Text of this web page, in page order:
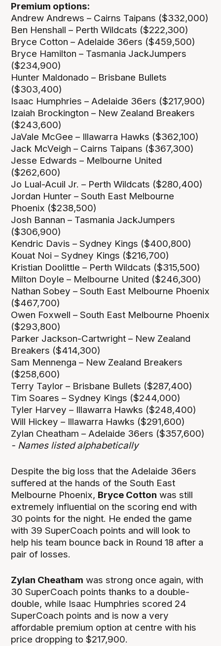
Premium options:
Andrew Andrews – Cairns Taipans ($332,000)
Ben Henshall – Perth Wildcats ($222,300)
Bryce Cotton – Adelaide 36ers ($459,500)
Bryce Hamilton – Tasmania JackJumpers
($234,900)
Hunter Maldonado – Brisbane Bullets
($303,400)
Isaac Humphries – Adelaide 36ers ($217,900)
Izaiah Brockington – New Zealand Breakers
($243,600)
JaVale McGee – Illawarra Hawks ($362,100)
Jack McVeigh – Cairns Taipans ($367,300)
Jesse Edwards – Melbourne United
($262,600)
Jo Lual-Acuil Jr. – Perth Wildcats ($280,400)
Jordan Hunter – South East Melbourne
Phoenix ($238,500)
Josh Bannan – Tasmania JackJumpers
($306,900)
Kendric Davis – Sydney Kings ($400,800)
Kouat Noi – Sydney Kings ($216,700)
Kristian Doolittle – Perth Wildcats ($315,500)
Milton Doyle – Melbourne United ($246,300)
Nathan Sobey – South East Melbourne Phoenix
($467,700)
Owen Foxwell – South East Melbourne Phoenix
($293,800)
Parker Jackson-Cartwright – New Zealand
Breakers ($414,300)
Sam Mennenga – New Zealand Breakers
($258,600)
Terry Taylor – Brisbane Bullets ($287,400)
Tim Soares – Sydney Kings ($244,000)
Tyler Harvey – Illawarra Hawks ($248,400)
Will Hickey – Illawarra Hawks ($291,600)
Zylan Cheatham – Adelaide 36ers ($357,600)
- Names listed alphabetically
Despite the big loss that the Adelaide 36ers
suffered at the hands of the South East
Melbourne Phoenix, Bryce Cotton was still
extremely influential on the scoring end with
30 points for the night. He ended the game
with 39 SuperCoach points and will look to
help his team bounce back in Round 18 after a
pair of losses.
Zylan Cheatham was strong once again, with
30 SuperCoach points thanks to a double-
double, while Isaac Humphries scored 24
SuperCoach points and is now a very
affordable premium option at centre with his
price dropping to $217,900.